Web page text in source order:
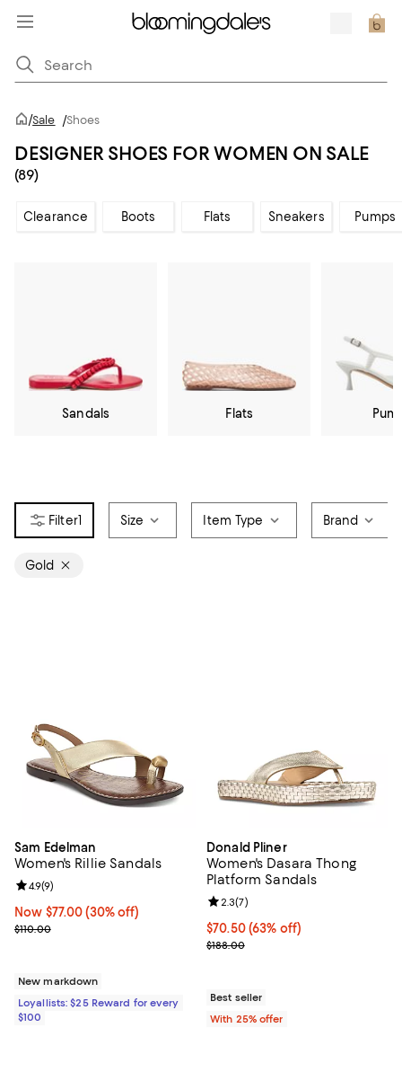
/Sale /Shoes
DESIGNER SHOES FOR WOMEN ON SALE
(89)
Clearance Boots Flats Sneakers Pumps
Sandals Flats
1 Size Item Type Brand
Gold
Sam Edelman
Women's Rillie Sandals
Now $77.00; 30% off;
Now $77.00 (30% off)
Previous price $110.00
$110.00
Review rating: 4.9 out of 5; 9 reviews;
4.9(9)
New markdown
Loyallists: $25 Reward for every
$100
Donald Pliner
Women's Dasara Thong
Platform Sandals
$70.50; 63% off; undefined;
$70.50(63% off)
Current sale price $94.00;
$188.00
Review rating: 2.3 out of 5; 7
2.3(7)
Best seller
With 25% offer